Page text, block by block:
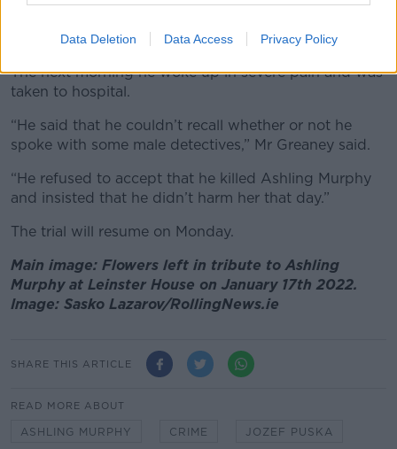
Data Deletion Data Access Privacy Policy
parents’ home in Dublin.
The next morning he woke up in severe pain and was
taken to hospital.
“He said that he couldn’t recall whether or not he
spoke with some male detectives,” Mr Greaney said.
“He refused to accept that he killed Ashling Murphy
and insisted that he didn’t harm her that day.”
The trial will resume on Monday.
Main image: Flowers left in tribute to Ashling
Murphy at Leinster House on January 17th 2022.
Image: Sasko Lazarov/RollingNews.ie
SHARE THIS ARTICLE
READ MORE ABOUT
ASHLING MURPHY CRIME JOZEF PUSKA